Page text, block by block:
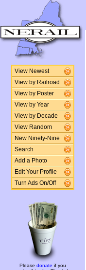
View Newest
View by Railroad
View by Poster
View by Year
View by Decade
View Random
New Ninety-Nine
Search
Add a Photo
Edit Your Profile
Turn Ads On/Off
Please donate if you